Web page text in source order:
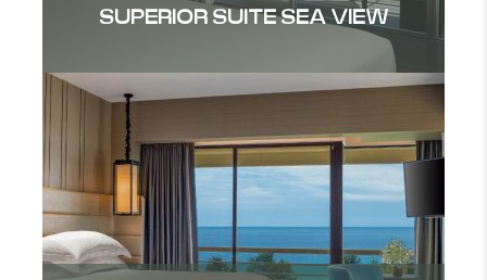
SUPERIOR SUITE SEA VIEW